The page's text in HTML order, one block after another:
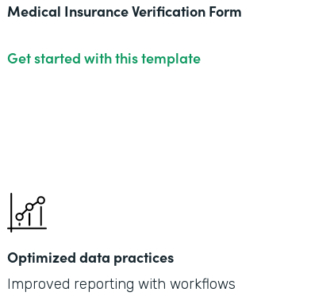
Medical Insurance Verification Form
Get started with this template
Optimized data practices
Improved reporting with workflows